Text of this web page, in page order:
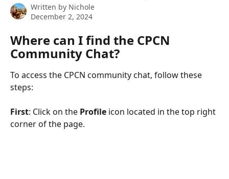
Written by Nichole
December 2, 2024
Where can I find the CPCN
Community Chat?
To access the CPCN community chat, follow these
steps:
First: Click on the Profile icon located in the top right
corner of the page.